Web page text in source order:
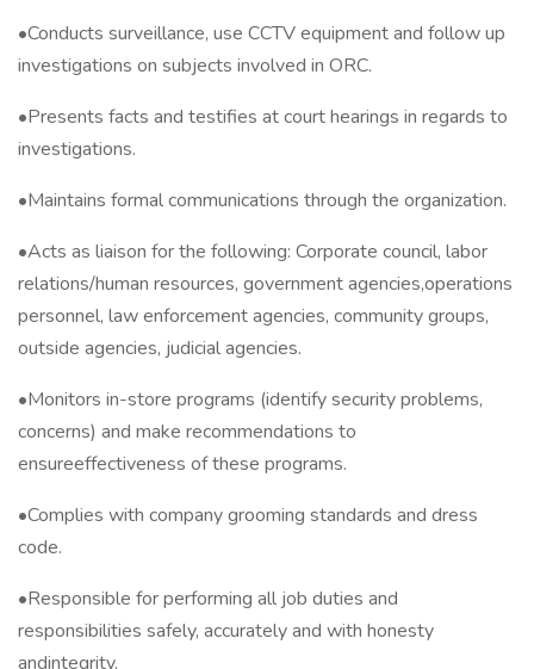
•Conducts surveillance, use CCTV equipment and follow up
investigations on subjects involved in ORC.
•Presents facts and testifies at court hearings in regards to
investigations.
•Maintains formal communications through the organization.
•Acts as liaison for the following: Corporate council, labor
relations/human resources, government agencies,operations
personnel, law enforcement agencies, community groups,
outside agencies, judicial agencies.
•Monitors in-store programs (identify security problems,
concerns) and make recommendations to
ensureeffectiveness of these programs.
•Complies with company grooming standards and dress
code.
•Responsible for performing all job duties and
responsibilities safely, accurately and with honesty
andintegrity.